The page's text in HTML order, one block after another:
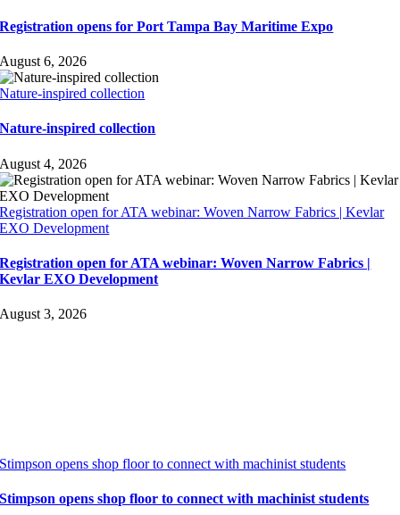
Registration opens for Port Tampa Bay Maritime Expo
August 6, 2026
Nature-inspired collection
Nature-inspired collection
August 4, 2026
Registration open for ATA webinar: Woven Narrow Fabrics | Kevlar
EXO Development
Registration open for ATA webinar: Woven Narrow Fabrics |
Kevlar EXO Development
August 3, 2026
Stimpson opens shop floor to connect with machinist students
Stimpson opens shop floor to connect with machinist students